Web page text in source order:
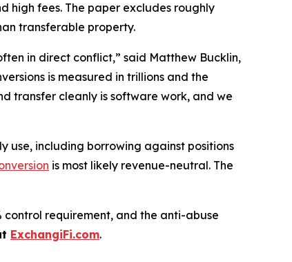
high fees. The paper excludes roughly
transferable property.
in direct conflict,” said Matthew Bucklin,
is measured in trillions and the
transfer cleanly is software work, and we
use, including borrowing against positions
is most likely revenue-neutral. The
control requirement, and the anti-abuse
ExchangiFi.com.